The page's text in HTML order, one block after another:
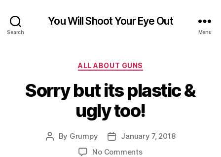
Search
You Will Shoot Your Eye Out
Menu
Categories
ALL ABOUT GUNS
Sorry but its plastic &
ugly too!
Post
By Grumpy
PostJanuary 7, 2018
No Commentson